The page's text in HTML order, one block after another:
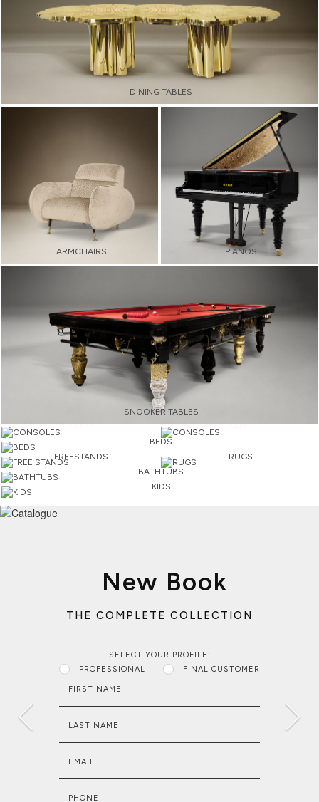
DINING TABLES
ARMCHAIRS PIANOS
SNOOKER TABLES
SAFES
SAFES
BEDS
FREESTANDS
RUGS
BATHTUBS
KIDS
New Book
THE COMPLETE COLLECTION
SELECT YOUR PROFILE:
PROFESSIONAL
FINAL CUSTOMER
FIRST NAME
LAST NAME
EMAIL
PHONE